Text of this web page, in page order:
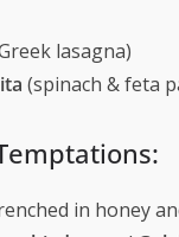
lasagna)
(spinach & feta
in honey